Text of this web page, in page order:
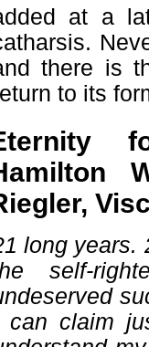
at a
there is
to its
long years.
self-
can claim